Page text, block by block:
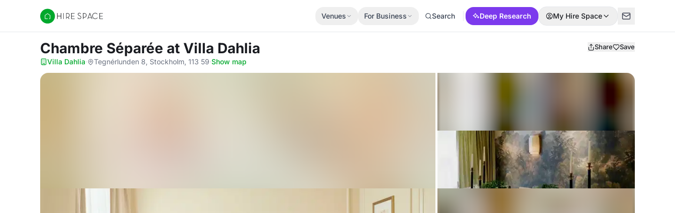
Hire Space
Venues For Business Search Deep Research My Hire Space
Chambre Séparée at Villa Dahlia Share Save
Villa Dahlia· Tegnérlunden 8, Stockholm, 113 59·Show map